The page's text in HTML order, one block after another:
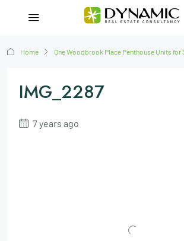
Home One Woodbrook Place Penthouse Units for
IMG_2287
7 years ago